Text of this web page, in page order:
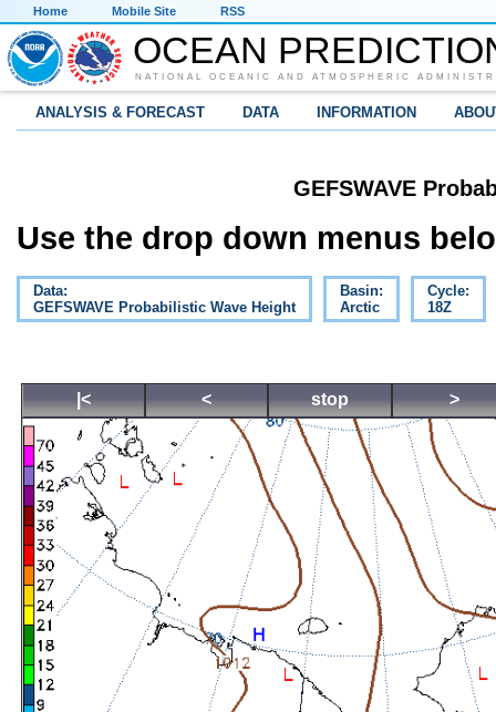
Home Mobile Site RSS
OCEAN
NATIONAL OCEANIC AND ATMOSPHERIC
ANALYSIS & FORECAST DATA INFORMATION
GEFSWAVE
Use the drop down menus
Data:
GEFSWAVE Probabilistic Wave Height
Basin:
Arctic
Cycle:
18Z
|< < stop >